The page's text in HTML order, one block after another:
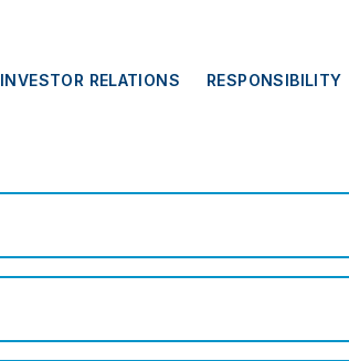
INVESTOR RELATIONS RESPONSIBILITY